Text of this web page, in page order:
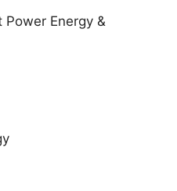
Power Energy &